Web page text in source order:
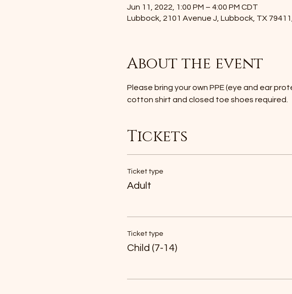
Jun 11, 2022, 1:00 PM – 4:00 PM CDT
Lubbock, 2101 Avenue J, Lubbock, TX
About the event
Please bring your own PPE (eye and ear
cotton shirt and closed toe shoes required.
Tickets
Ticket type
Adult
Ticket type
Child (7-14)